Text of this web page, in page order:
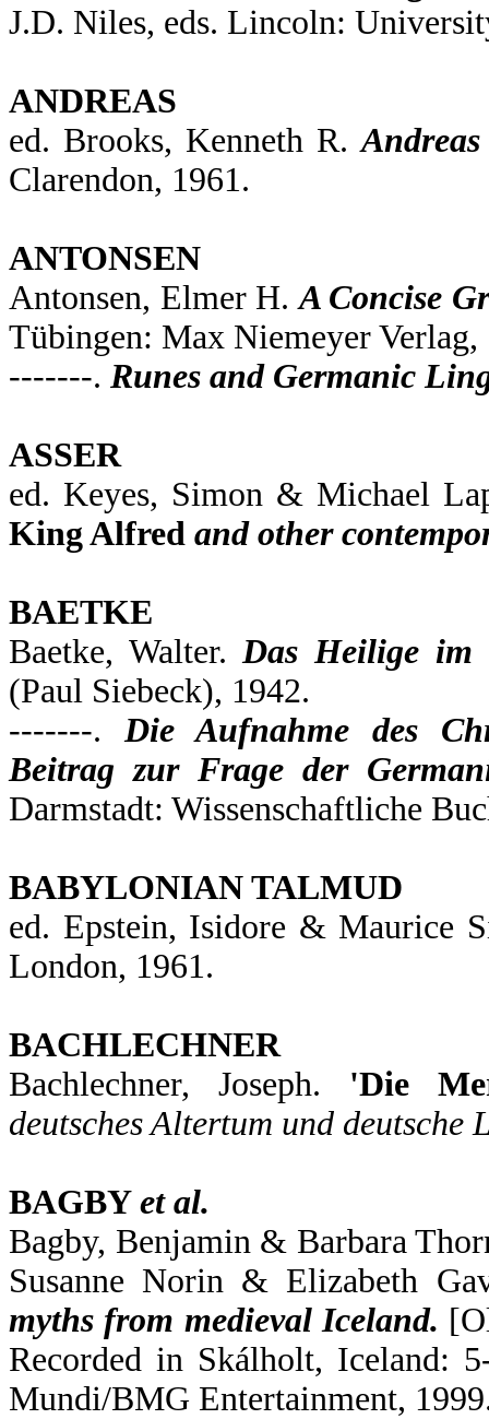
J.D. Niles, eds. Lincoln:
ANDREAS
ed. Brooks, Kenneth R.
Clarendon, 1961.
ANTONSEN
Antonsen, Elmer H.A Concise
Tübingen: Max Niemeyer Verlag,
-------. Runes and Germanic
ASSER
ed. Keyes, Simon & Michael
King Alfred and other
BAETKE
Baetke, Walter.Das Heilige im
(Paul Siebeck), 1942.
-------.Die Aufnahme des
Beitrag zur Frage der
Darmstadt: Wissenschaftliche
BABYLONIAN TALMUD
ed. Epstein, Isidore & Maurice
London, 1961.
BACHLECHNER
Bachlechner, Joseph. 'Die
deutsches Altertum und deutsche
BAGBY et al.
Bagby, Benjamin & Barbara
Susanne Norin & Elizabeth
myths from medieval Iceland.
Recorded in Skálholt, Iceland:
Mundi/BMG Entertainment,